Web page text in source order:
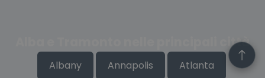
Alba e Tramonto nelle principali città
Albany Annapolis Atlanta